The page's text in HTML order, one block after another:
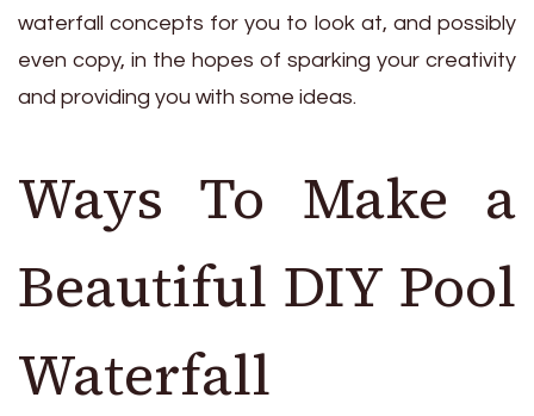
waterfall concepts for you to look at, and possibly
even copy, in the hopes of sparking your creativity
and providing you with some ideas.
Ways To Make a
Beautiful DIY Pool
Waterfall